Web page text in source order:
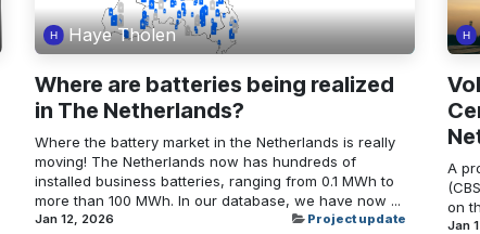
Haye Tholen
Where are batteries being realized
in The Netherlands?
Where the battery market in the Netherlands is really
moving! The Netherlands now has hundreds of
installed business batteries, ranging from 0.1 MWh to
more than 100 MWh. In our database, we have now ...
Jan 12, 2026 Project update
A
on
Jan